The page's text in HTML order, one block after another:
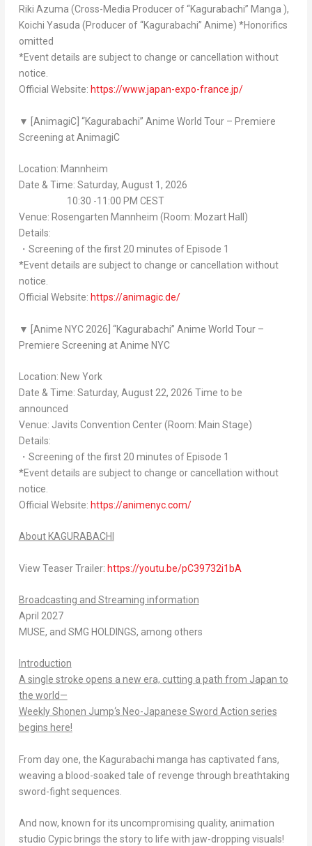
Riki Azuma (Cross-Media Producer of “Kagurabachi” Manga ),
Koichi Yasuda (Producer of “Kagurabachi” Anime) *Honorifics
omitted
*Event details are subject to change or cancellation without
notice.
Official Website: https://www.japan-expo-france.jp/
▼ [AnimagiC] “Kagurabachi” Anime World Tour – Premiere
Screening at AnimagiC
Location: Mannheim
Date & Time: Saturday, August 1, 2026
10:30 -11:00 PM CEST
Venue: Rosengarten Mannheim (Room: Mozart Hall)
Details:
・Screening of the first 20 minutes of Episode 1
*Event details are subject to change or cancellation without
notice.
Official Website: https://animagic.de/
▼ [Anime NYC 2026] “Kagurabachi” Anime World Tour –
Premiere Screening at Anime NYC
Location: New York
Date & Time: Saturday, August 22, 2026 Time to be
announced
Venue: Javits Convention Center (Room: Main Stage)
Details:
・Screening of the first 20 minutes of Episode 1
*Event details are subject to change or cancellation without
notice.
Official Website: https://animenyc.com/
About KAGURABACHI
View Teaser Trailer: https://youtu.be/pC39732i1bA
Broadcasting and Streaming information
April 2027
MUSE, and SMG HOLDINGS, among others
Introduction
A single stroke opens a new era, cutting a path from Japan to
the world—
Weekly Shonen Jump‘s Neo-Japanese Sword Action series
begins here!
From day one, the Kagurabachi manga has captivated fans,
weaving a blood-soaked tale of revenge through breathtaking
sword-fight sequences.
And now, known for its uncompromising quality, animation
studio Cypic brings the story to life with jaw-dropping visuals!